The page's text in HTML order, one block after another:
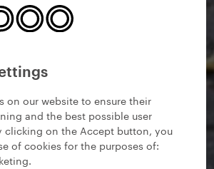
on our website to ensure their
and the best possible user
clicking on the Accept button, you
of cookies for the purposes of:
.